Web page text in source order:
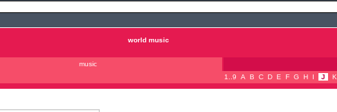
world music
music
1..9
A B C D E F G H I J K